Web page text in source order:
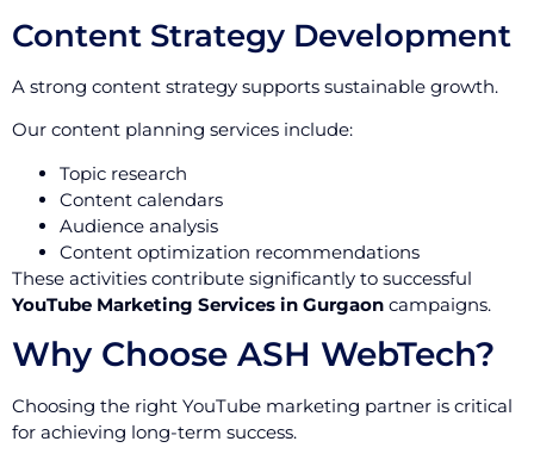
Content Strategy Development
A strong content strategy supports sustainable growth.
Our content planning services include:
Topic research
Content calendars
Audience analysis
Content optimization recommendations
These activities contribute significantly to successful
YouTube Marketing Services in Gurgaon campaigns.
Why Choose ASH WebTech?
Choosing the right YouTube marketing partner is critical
for achieving long-term success.